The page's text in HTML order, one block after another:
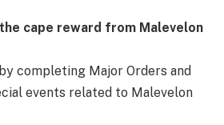
cape reward from Malevelon
completing Major Orders and
events related to Malevelon